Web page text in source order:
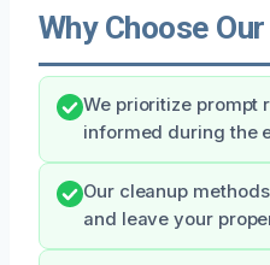
Why Choose
We prioritize prompt
informed during the
Our cleanup
and leave your